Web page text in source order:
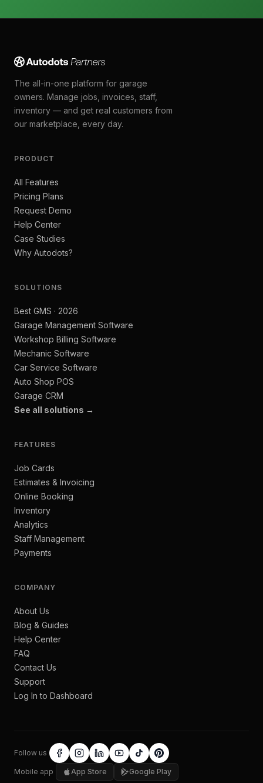
The all-in-one platform for garage
owners. Manage jobs, invoices, staff,
inventory — and get real customers from
our marketplace, every day.
PRODUCT
All Features
Pricing Plans
Request Demo
Help Center
Case Studies
Why Autodots?
SOLUTIONS
Best GMS · 2026
Garage Management Software
Workshop Billing Software
Mechanic Software
Car Service Software
Auto Shop POS
Garage CRM
See all solutions →
FEATURES
Job Cards
Estimates & Invoicing
Online Booking
Inventory
Analytics
Staff Management
Payments
COMPANY
About Us
Blog & Guides
Help Center
FAQ
Contact Us
Support
Log In to Dashboard
Follow us
Mobile app App Store Google Play